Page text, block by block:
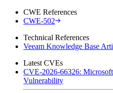
CWE References
CWE-502
Technical References
Veeam Knowledge Base
Latest CVEs
CVE-2026-66326:
Vulnerability